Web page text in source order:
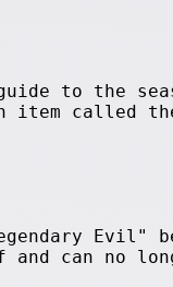
to the
item called
Evil"
and can no